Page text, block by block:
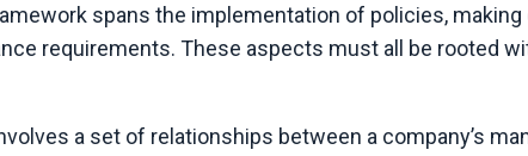
spans the implementation of policies,
requirements. These aspects must all be rooted
a set of relationships between a company’s